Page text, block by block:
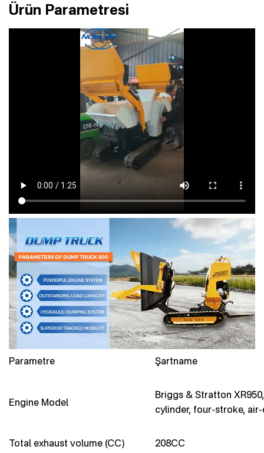
Ürün Parametresi
Parametre Şartname
Engine Model
Briggs & Stratton
cylinder, four-stroke,
Total exhaust volume (CC) 208CC